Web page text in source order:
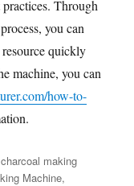
Through
you can
quickly
machine, you can
how-to-
charcoal making
Machine,